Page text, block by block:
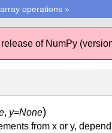
operations »
of NumPy
, y=None)
from x or y,